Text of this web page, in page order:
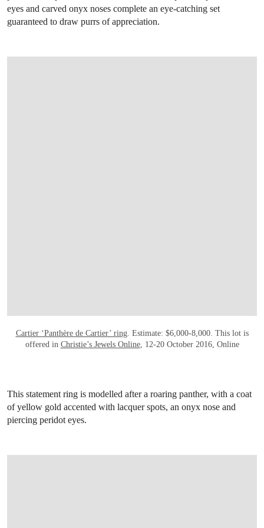
eyes and carved onyx noses complete an eye-catching set
guaranteed to draw purrs of appreciation.
Cartier ‘Panthère de Cartier’ ring. Estimate: $6,000-8,000. This lot is
offered in Christie’s Jewels Online, 12-20 October 2016, Online
This statement ring is modelled after a roaring panther, with a coat
of yellow gold accented with lacquer spots, an onyx nose and
piercing peridot eyes.